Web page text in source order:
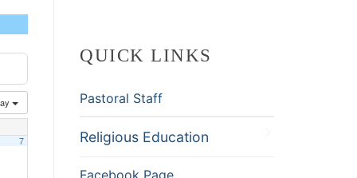
7
QUICK LINKS
Pastoral Staff
Religious Education
Facebook Page